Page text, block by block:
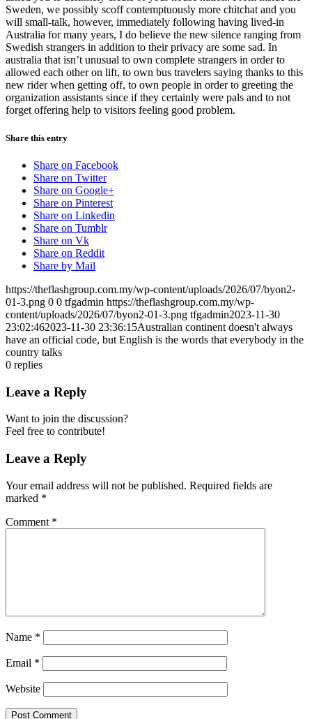
Sweden, we possibly scoff contemptuously more chitchat and you
will small-talk, however, immediately following having lived-in
Australia for many years, I do believe the new silence ranging from
Swedish strangers in addition to their privacy are some sad. In
australia that isn’t unusual to own complete strangers in order to
allowed each other on lift, to own bus travelers saying thanks to this
new rider when getting off, to own people in order to greeting the
organization assistants since if they certainly were pals and to not
forget offering help to visitors feeling good problem.
Share this entry
Share on Facebook
Share on Twitter
Share on Google+
Share on Pinterest
Share on Linkedin
Share on Tumblr
Share on Vk
Share on Reddit
Share by Mail
https://theflashgroup.com.my/wp-content/uploads/2026/07/byon2-
01-3.png 0 0 tfgadmin https://theflashgroup.com.my/wp-
content/uploads/2026/07/byon2-01-3.png tfgadmin2023-11-30
23:02:462023-11-30 23:36:15Australian continent doesn't always
have an official code, but English is the words that everybody in the
country talks
0 replies
Leave a Reply
Want to join the discussion?
Feel free to contribute!
Leave a Reply
Your email address will not be published. Required fields are
marked *
Comment *
Name *
Email *
Website